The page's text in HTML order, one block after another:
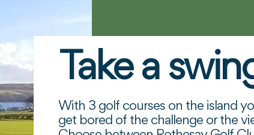
The Pencil
Box
Take a
With 3 golf courses on the island
get bored of the challenge or the